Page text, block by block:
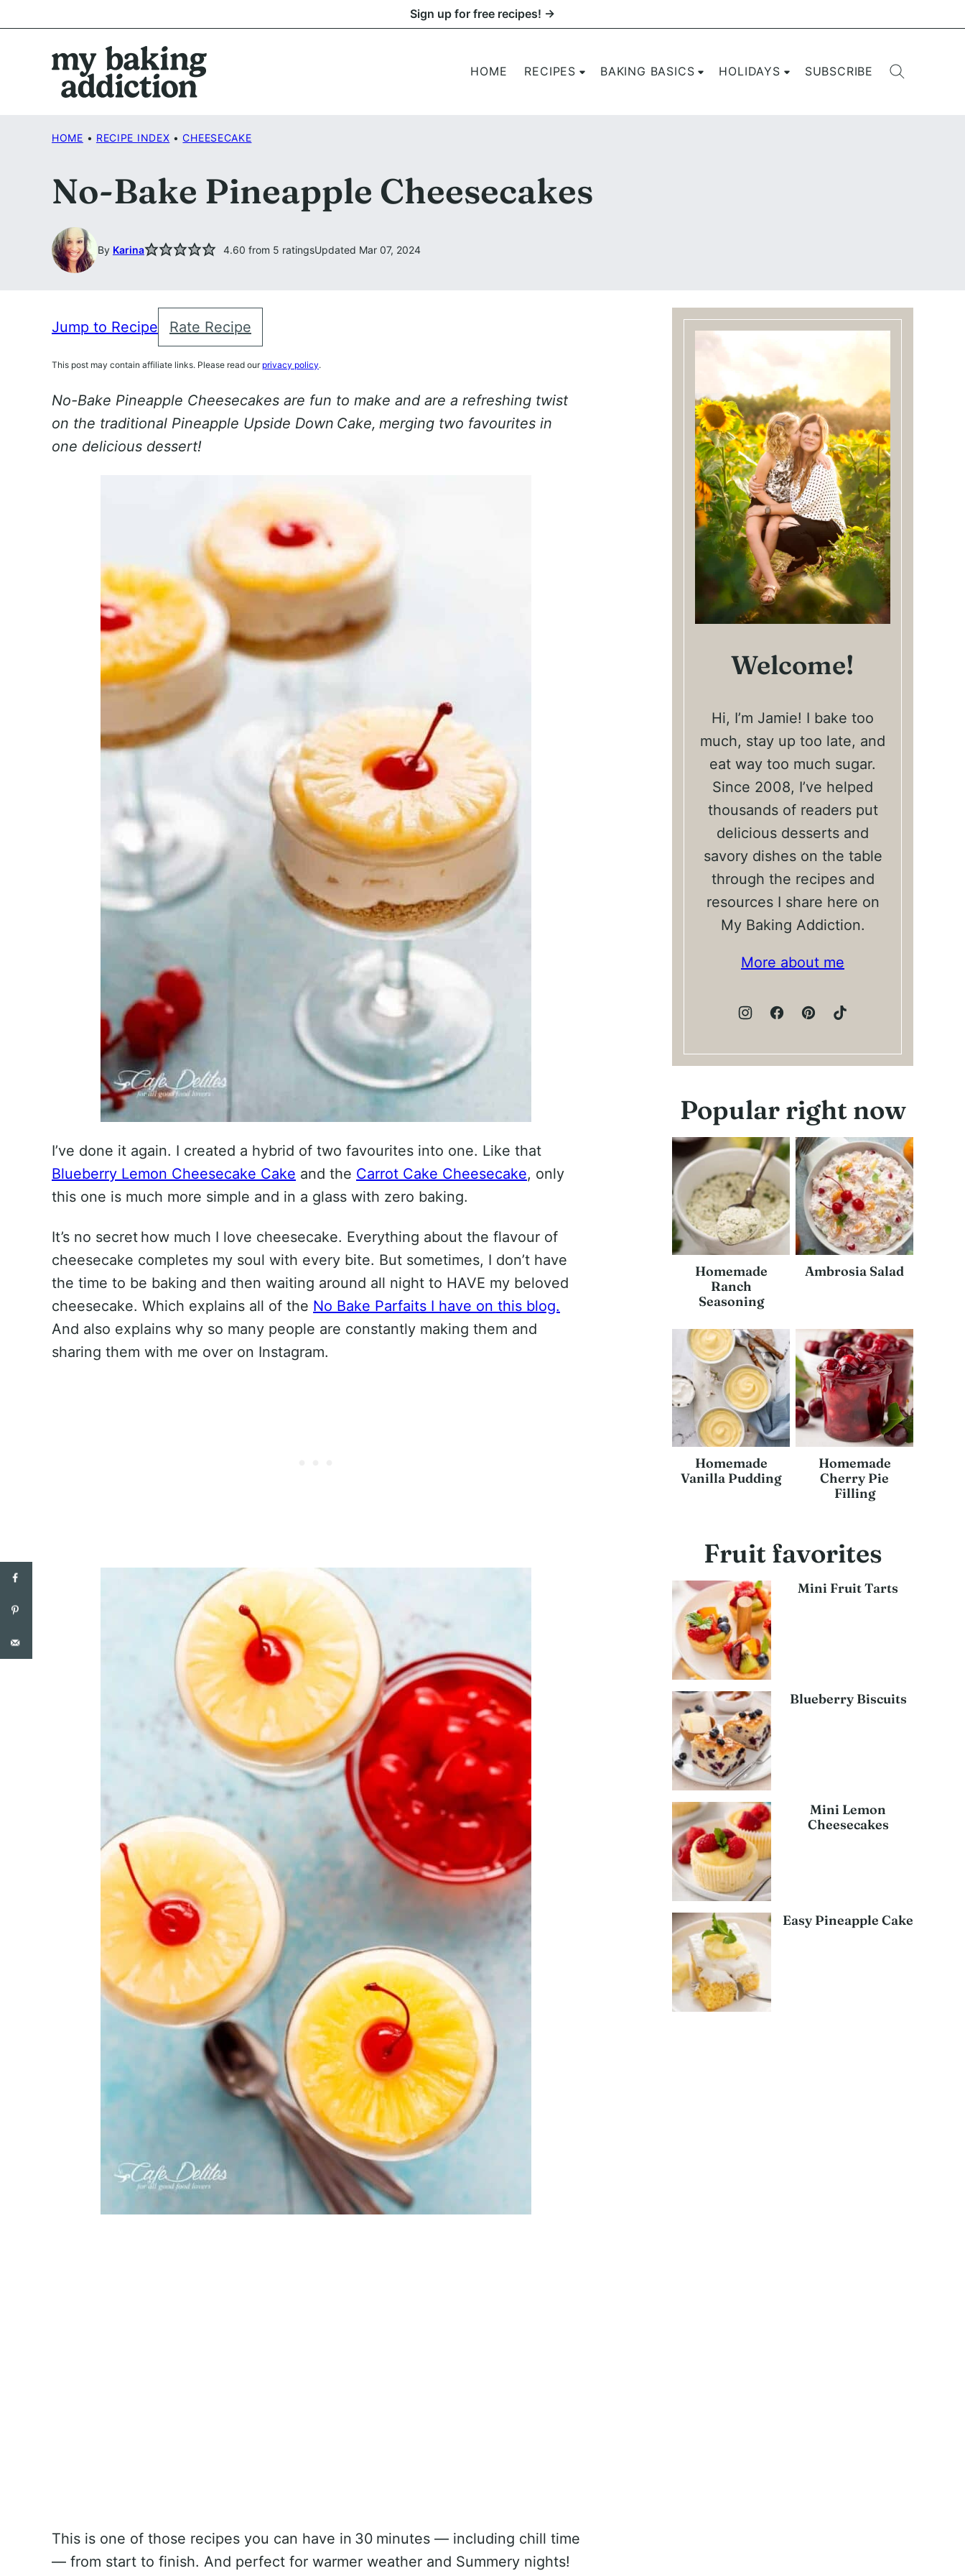
to
Sign up for free recipes! →
HOME RECIPES BAKING BASICS HOLIDAYS SUBSCRIBE
HOME • RECIPE INDEX • CHEESECAKE
No-Bake Pineapple Cheesecakes
By Karina 4.60 from 5 ratingsUpdated Mar 07, 2024
Jump to Recipe Rate Recipe
This post may contain affiliate links. Please read our privacy policy.
No-Bake Pineapple Cheesecakes are fun to make and are a refreshing twist
on the traditional Pineapple Upside Down Cake, merging two favourites in
one delicious dessert!
I’ve done it again. I created a hybrid of two favourites into one. Like that
Blueberry Lemon Cheesecake Cake and the Carrot Cake Cheesecake, only
this one is much more simple and in a glass with zero baking.
It’s no secret how much I love cheesecake. Everything about the flavour of
cheesecake completes my soul with every bite. But sometimes, I don’t have
the time to be baking and then waiting around all night to HAVE my beloved
cheesecake. Which explains all of the No Bake Parfaits I have on this blog.
And also explains why so many people are constantly making them and
sharing them with me over on Instagram.
This is one of those recipes you can have in 30 minutes — including chill time
— from start to finish. And perfect for warmer weather and Summery nights!
Welcome!
Hi, I’m Jamie! I bake too
much, stay up too late, and
eat way too much sugar.
Since 2008, I’ve helped
thousands of readers put
delicious desserts and
savory dishes on the table
through the recipes and
resources I share here on
My Baking Addiction.
More about me
Popular right now
Homemade
Ranch
Seasoning
Ambrosia Salad
Homemade
Vanilla Pudding
Homemade
Cherry Pie
Filling
Fruit favorites
Mini Fruit Tarts
Blueberry Biscuits
Mini Lemon
Cheesecakes
Easy Pineapple Cake